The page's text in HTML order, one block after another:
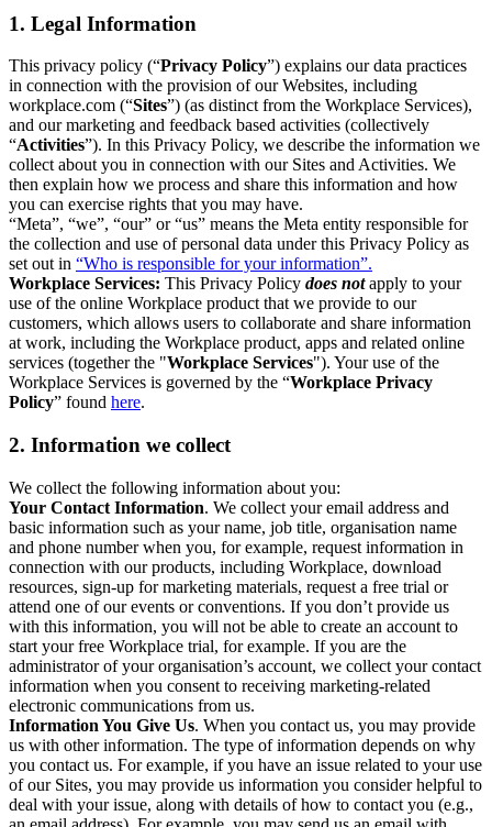
1. Legal Information
This privacy policy (“Privacy Policy”) explains our data practices
in connection with the provision of our Websites, including
workplace.com (“Sites”) (as distinct from the Workplace Services),
and our marketing and feedback based activities (collectively
“Activities”). In this Privacy Policy, we describe the information we
collect about you in connection with our Sites and Activities. We
then explain how we process and share this information and how
you can exercise rights that you may have.
“Meta”, “we”, “our” or “us” means the Meta entity responsible for
the collection and use of personal data under this Privacy Policy as
set out in “Who is responsible for your information”.
Workplace Services: This Privacy Policy does notapply to your
use of the online Workplace product that we provide to our
customers, which allows users to collaborate and share information
at work, including the Workplace product, apps and related online
services (together the "Workplace Services"). Your use of the
Workplace Services is governed by the “Workplace Privacy
Policy” found here.
2. Information we collect
We collect the following information about you:
Your Contact Information. We collect your email address and
basic information such as your name, job title, organisation name
and phone number when you, for example, request information in
connection with our products, including Workplace, download
resources, sign-up for marketing materials, request a free trial or
attend one of our events or conventions. If you don’t provide us
with this information, you will not be able to create an account to
start your free Workplace trial, for example. If you are the
administrator of your organisation’s account, we collect your contact
information when you consent to receiving marketing-related
electronic communications from us.
Information You Give Us. When you contact us, you may provide
us with other information. The type of information depends on why
you contact us. For example, if you have an issue related to your use
of our Sites, you may provide us information you consider helpful to
deal with your issue, along with details of how to contact you (e.g.,